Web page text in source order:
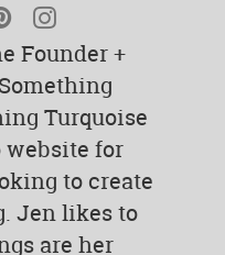
Pinterest
Founder +
Turquoise
website for
to create
Jen likes to
are her